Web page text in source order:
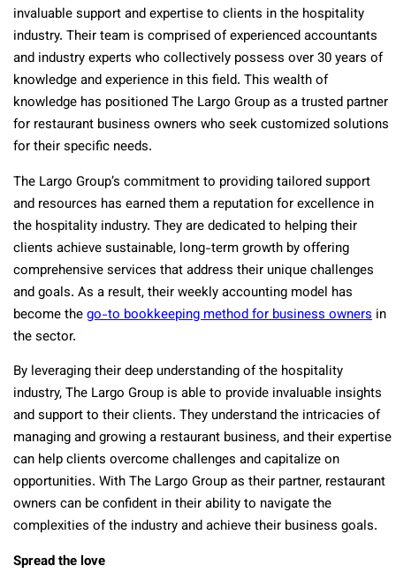
invaluable support and expertise to clients in the hospitality
industry. Their team is comprised of experienced accountants
and industry experts who collectively possess over 30 years of
knowledge and experience in this field. This wealth of
knowledge has positioned The Largo Group as a trusted partner
for restaurant business owners who seek customized solutions
for their specific needs.
The Largo Group’s commitment to providing tailored support
and resources has earned them a reputation for excellence in
the hospitality industry. They are dedicated to helping their
clients achieve sustainable, long-term growth by offering
comprehensive services that address their unique challenges
and goals. As a result, their weekly accounting model has
become thego-to bookkeeping method for business owners in
the sector.
By leveraging their deep understanding of the hospitality
industry, The Largo Group is able to provide invaluable insights
and support to their clients. They understand the intricacies of
managing and growing a restaurant business, and their expertise
can help clients overcome challenges and capitalize on
opportunities. With The Largo Group as their partner, restaurant
owners can be confident in their ability to navigate the
complexities of the industry and achieve their business goals.
Spread the love